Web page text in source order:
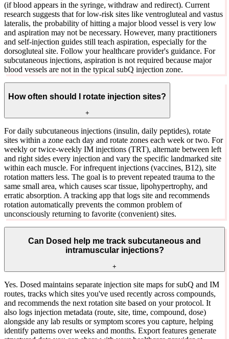
(if blood appears in the syringe, withdraw and redirect). Current
research suggests that for low-risk sites like ventrogluteal and vastus
lateralis, the probability of hitting a major blood vessel is very low
and aspiration may not be necessary. However, many practitioners
and self-injection guides still teach aspiration, especially for the
dorsogluteal site. Follow your healthcare provider's guidance. For
subcutaneous injections, aspiration is not required because major
blood vessels are not in the typical subQ injection zone.
How often should I rotate injection sites?
+
For daily subcutaneous injections (insulin, daily peptides), rotate
sites within a zone each day and rotate zones each week or two. For
weekly or twice-weekly IM injections (TRT), alternate between left
and right sides every injection and vary the specific landmarked site
within each muscle. For infrequent injections (vaccines, B12), site
rotation matters less. The goal is to prevent repeated trauma to the
same small area, which causes scar tissue, lipohypertrophy, and
erratic absorption. A tracking app that logs site and recommends
rotation automatically prevents the common problem of
unconsciously returning to favorite (convenient) sites.
Can Dosed help me track subcutaneous and
intramuscular injections?
+
Yes. Dosed maintains separate injection site maps for subQ and IM
routes, tracks which sites you've used recently across compounds,
and recommends the next rotation site based on your protocol. It
also logs injection metadata (route, site, time, compound, dose)
alongside any lab results or symptom scores you capture, helping
identify patterns over weeks and months. Export features generate